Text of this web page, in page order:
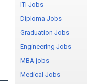
ITI Jobs
Diploma Jobs
Graduation Jobs
Engineering Jobs
MBA jobs
Medical Jobs